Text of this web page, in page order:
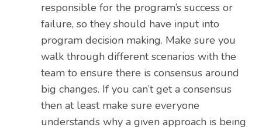
responsible for the program’s success or
failure, so they should have input into
program decision making. Make sure you
walk through different scenarios with the
team to ensure there is consensus around
big changes. If you can’t get a consensus
then at least make sure everyone
understands why a given approach is being